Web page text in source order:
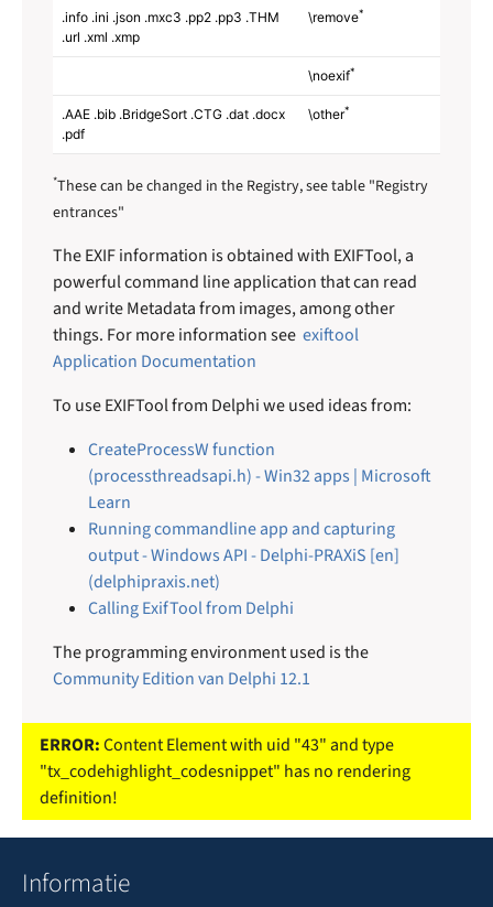
.info .ini .json .mxc3 .pp2 .pp3 .THM
.url .xml .xmp
\remove*
\noexif*
.AAE .bib .BridgeSort .CTG .dat .docx
.pdf
\other*
*These can be changed in the Registry, see table "Registry
entrances"
The EXIF information is obtained with EXIFTool, a
powerful command line application that can read
and write Metadata from images, among other
things. For more information see exiftool
Application Documentation
To use EXIFTool from Delphi we used ideas from:
CreateProcessW function
(processthreadsapi.h) - Win32 apps | Microsoft
Learn
Running commandline app and capturing
output - Windows API - Delphi-PRAXiS [en]
(delphipraxis.net)
Calling ExifTool from Delphi
The programming environment used is the
Community Edition van Delphi 12.1
ERROR:Content Element with uid "43" and type
"tx_codehighlight_codesnippet" has no rendering
definition!
Informatie